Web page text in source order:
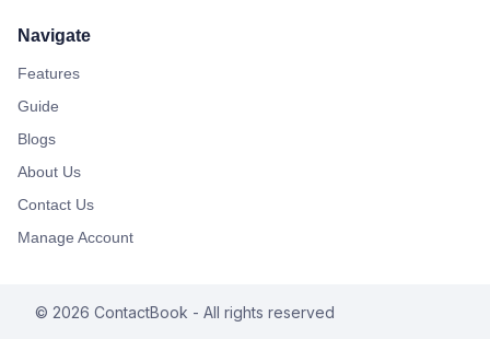
Navigate
Features
Guide
Blogs
About Us
Contact Us
Manage Account
© 2026 ContactBook - All rights reserved